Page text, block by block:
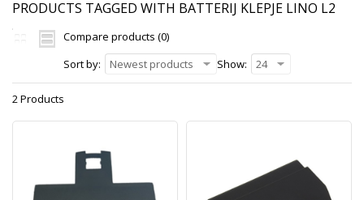
PRODUCTS TAGGED WITH BATTERIJ KLEPJE LINO L2
Compare products (0)
Sort by:
Newest products Show: 24
2 Products